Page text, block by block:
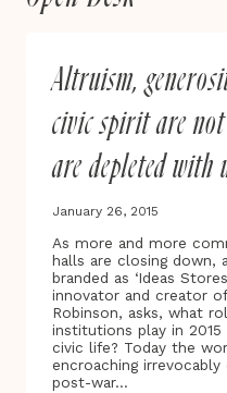
Altruism,
civic spirit are
are depleted with
January 26, 2015
As more and more
halls are closing down,
branded as ‘Ideas
innovator and creator
Robinson, asks, what
institutions play in
civic life? Today the
encroaching
post-war…